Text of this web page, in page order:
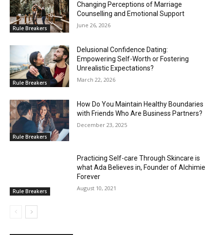
Rule Breakers
Changing Perceptions of Marriage
Counselling and Emotional Support
June 26, 2026
Rule Breakers
Delusional Confidence Dating:
Empowering Self-Worth or Fostering
Unrealistic Expectations?
March 22, 2026
Rule Breakers
How Do You Maintain Healthy Boundaries
with Friends Who Are Business Partners?
December 23, 2025
Rule Breakers
Practicing Self-care Through Skincare is
what Ada Believes in, Founder of Alchimie
Forever
August 10, 2021